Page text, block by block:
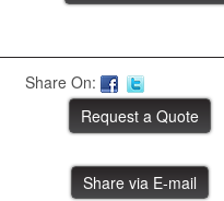
Share On:
Share via E-mail